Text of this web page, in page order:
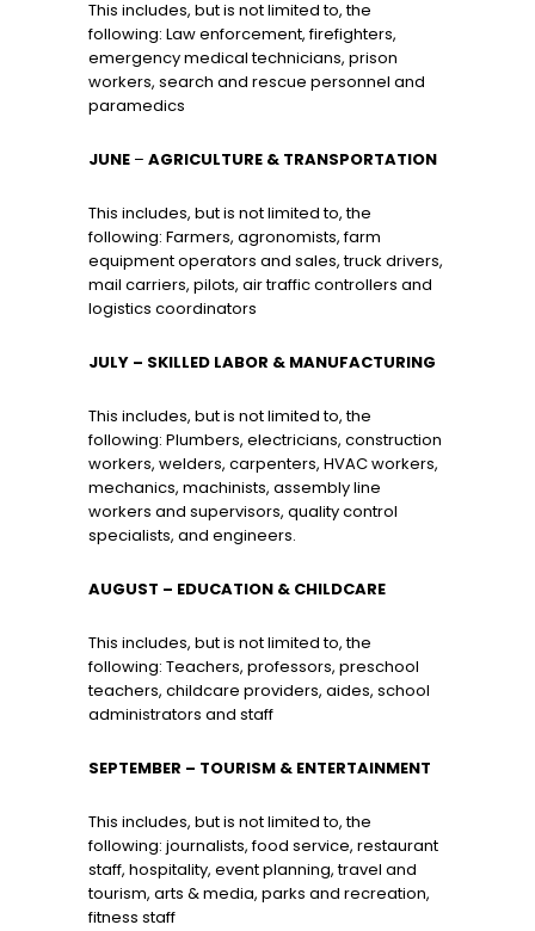
This includes, but is not limited to, the
following: Law enforcement, firefighters,
emergency medical technicians, prison
workers, search and rescue personnel and
paramedics
JUNE – AGRICULTURE & TRANSPORTATION
This includes, but is not limited to, the
following: Farmers, agronomists, farm
equipment operators and sales, truck drivers,
mail carriers, pilots, air traffic controllers and
logistics coordinators
JULY – SKILLED LABOR & MANUFACTURING
This includes, but is not limited to, the
following: Plumbers, electricians, construction
workers, welders, carpenters, HVAC workers,
mechanics, machinists, assembly line
workers and supervisors, quality control
specialists, and engineers.
AUGUST – EDUCATION & CHILDCARE
This includes, but is not limited to, the
following: Teachers, professors, preschool
teachers, childcare providers, aides, school
administrators and staff
SEPTEMBER – TOURISM & ENTERTAINMENT
This includes, but is not limited to, the
following: journalists, food service, restaurant
staff, hospitality, event planning, travel and
tourism, arts & media, parks and recreation,
fitness staff